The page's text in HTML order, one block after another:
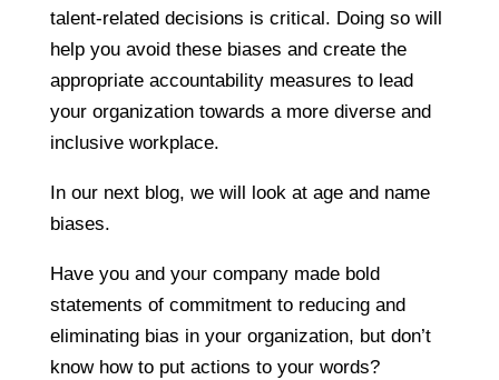
talent-related decisions is critical. Doing so will
help you avoid these biases and create the
appropriate accountability measures to lead
your organization towards a more diverse and
inclusive workplace.
In our next blog, we will look at age and name
biases.
Have you and your company made bold
statements of commitment to reducing and
eliminating bias in your organization, but don’t
know how to put actions to your words?